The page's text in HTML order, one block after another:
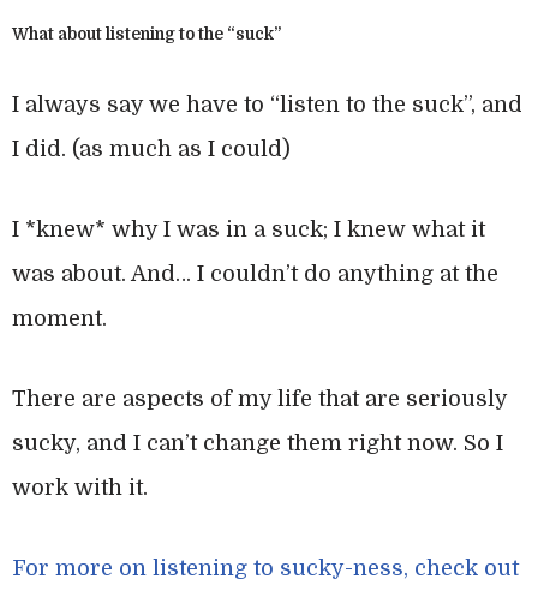
What about listening to the “suck”
I always say we have to “listen to the suck”, and
I did. (as much as I could)
I *knew* why I was in a suck; I knew what it
was about. And… I couldn’t do anything at the
moment.
There are aspects of my life that are seriously
sucky, and I can’t change them right now. So I
work with it.
For more on listening to sucky-ness, check out